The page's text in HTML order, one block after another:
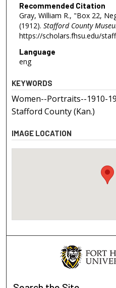
Recommended Citation
Gray, William R., "Box 22,
(1912). Stafford County
https://scholars.fhsu.edu/
Language
eng
KEYWORDS
Women--Portraits--1910-
Stafford County (Kan.)
IMAGE LOCATION